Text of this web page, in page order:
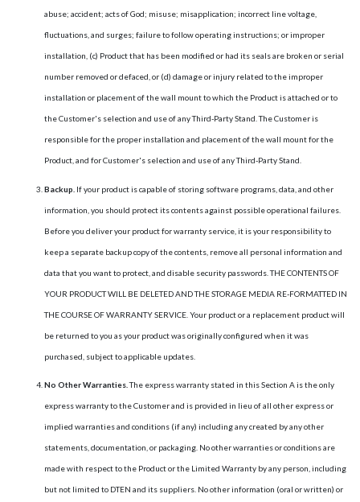
abuse; accident; acts of God; misuse; misapplication; incorrect line voltage,
fluctuations, and surges; failure to follow operating instructions; or improper
installation, (c) Product that has been modified or had its seals are broken or serial
number removed or defaced, or (d) damage or injury related to the improper
installation or placement of the wall mount to which the Product is attached or to
the Customer's selection and use of any Third-Party Stand. The Customer is
responsible for the proper installation and placement of the wall mount for the
Product, and for Customer's selection and use of any Third-Party Stand.
Backup. If your product is capable of storing software programs, data, and other
information, you should protect its contents against possible operational failures.
Before you deliver your product for warranty service, it is your responsibility to
keep a separate backup copy of the contents, remove all personal information and
data that you want to protect, and disable security passwords. THE CONTENTS OF
YOUR PRODUCT WILL BE DELETED AND THE STORAGE MEDIA RE-FORMATTED IN
THE COURSE OF WARRANTY SERVICE. Your product or a replacement product will
be returned to you as your product was originally configured when it was
purchased, subject to applicable updates.
No Other Warranties. The express warranty stated in this Section A is the only
express warranty to the Customer and is provided in lieu of all other express or
implied warranties and conditions (if any) including any created by any other
statements, documentation, or packaging. No other warranties or conditions are
made with respect to the Product or the Limited Warranty by any person, including
but not limited to DTEN and its suppliers. No other information (oral or written) or